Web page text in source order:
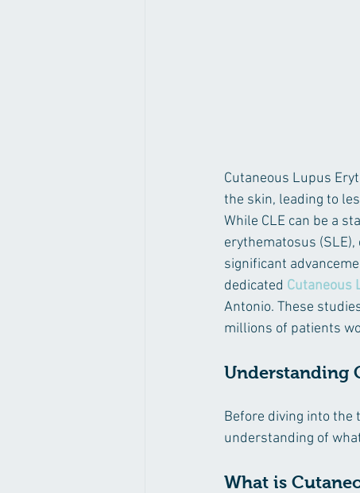
Cutaneous Lupus
the skin, leading to
While CLE can be a
erythematosus
significant
dedicated Cutaneous
Antonio. These
millions of patients
Understanding
Before diving into the
understanding of
What is